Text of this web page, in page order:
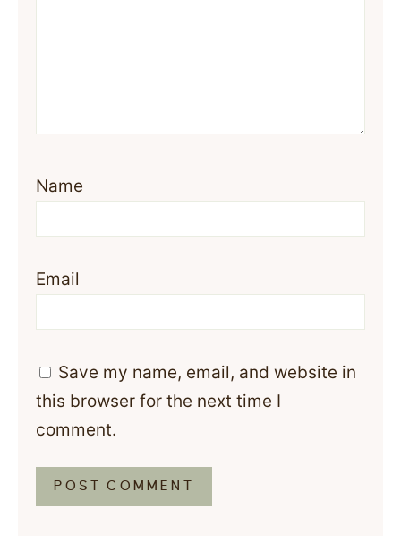
Name
Email
Save my name, email, and website in
this browser for the next time I
comment.